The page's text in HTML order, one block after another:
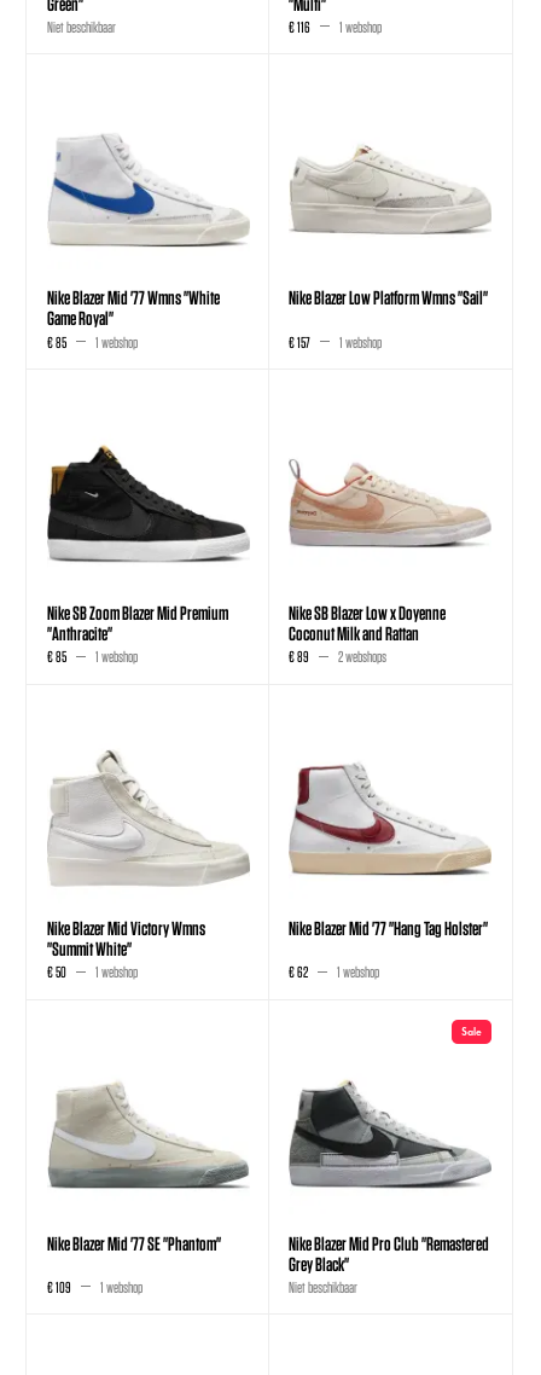
Niet beschikbaar € 116 1 webshop
Nike Blazer Mid '77 Wmns "White
Game Royal"
€ 85 1 webshop
Nike Blazer Low Platform Wmns "Sail"
€ 157 1 webshop
Nike SB Zoom Blazer Mid Premium
"Anthracite"
€ 85 1 webshop
Nike SB Blazer Low x Doyenne
Coconut Milk and Rattan
€ 89 2 webshops
Nike Blazer Mid Victory Wmns
"Summit White"
€ 50 1 webshop
Nike Blazer Mid '77 "Hang Tag Holster"
€ 62 1 webshop
Nike Blazer Mid '77 SE "Phantom"
€ 109 1 webshop
Sale
Nike Blazer Mid Pro Club "Remastered
Grey Black"
Niet beschikbaar